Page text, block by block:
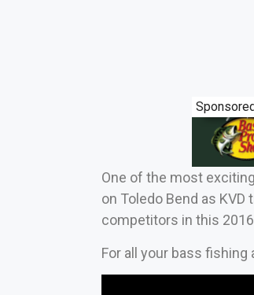
One of the most
on Toledo Bend as
competitors in this
For all your bass